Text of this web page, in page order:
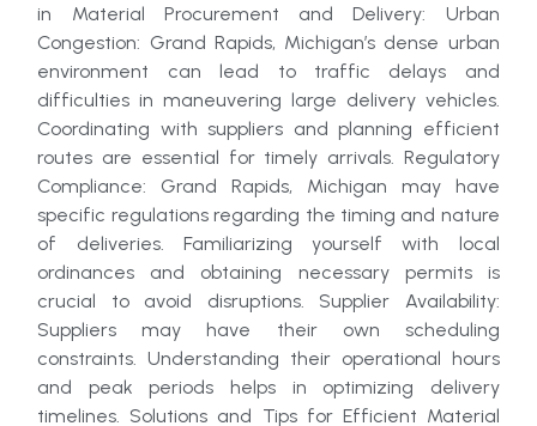
in Material Procurement and Delivery: Urban
Congestion: Grand Rapids, Michigan’s dense urban
environment can lead to traffic delays and
difficulties in maneuvering large delivery vehicles.
Coordinating with suppliers and planning efficient
routes are essential for timely arrivals. Regulatory
Compliance: Grand Rapids, Michigan may have
specific regulations regarding the timing and nature
of deliveries. Familiarizing yourself with local
ordinances and obtaining necessary permits is
crucial to avoid disruptions. Supplier Availability:
Suppliers may have their own scheduling
constraints. Understanding their operational hours
and peak periods helps in optimizing delivery
timelines. Solutions and Tips for Efficient Material